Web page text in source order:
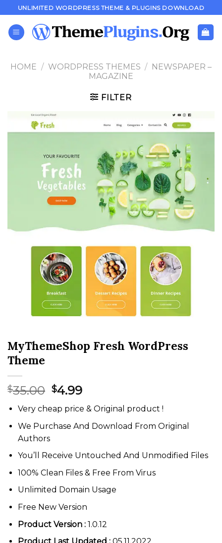
to
content
UNLIMITED WORDPRESS THEME & PLUGINS DOWNLOAD
HOME / WORDPRESS THEMES / NEWSPAPER –
MAGAZINE
FILTER
MyThemeShop Fresh WordPress
Theme
$35.00 Original
price
was:
$35.00.
$4.99Current
price
is:
$4.99.
Very cheap price & Original product !
We Purchase And Download From Original
Authors
You’ll Receive Untouched And Unmodified Files
100% Clean Files & Free From Virus
Unlimited Domain Usage
Free New Version
Product Version :1.0.12